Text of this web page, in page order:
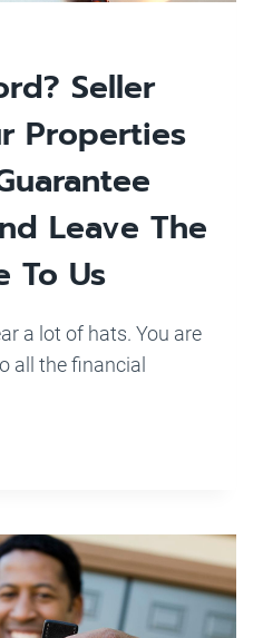
Seller
Properties
Leave The
To Us
a lot of hats. You are
all the financial